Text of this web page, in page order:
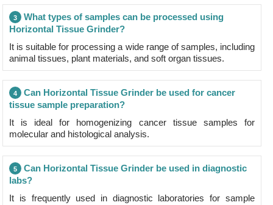
3
What types of samples can be processed using
Horizontal Tissue Grinder?
It is suitable for processing a wide range of samples, including
animal tissues, plant materials, and soft organ tissues.
4
Can Horizontal Tissue Grinder be used for cancer
tissue sample preparation?
It is ideal for homogenizing cancer tissue samples for
molecular and histological analysis.
5
Can Horizontal Tissue Grinder be used in diagnostic
labs?
It is frequently used in diagnostic laboratories for sample